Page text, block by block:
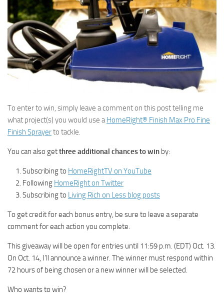
To enter to win, simply leave a comment on this post telling me
what project(s) you would use aHomeRight® Finish Max Pro Fine
Finish Sprayerto tackle.
You can also getthree additional chances to win by:
Subscribing to HomeRightTV on YouTube
Following HomeRight on Twitter
Subscribing to Living Rich on Less blog posts
To get credit for each bonus entry, be sure to leave a separate
comment for each action you complete.
This giveaway will be open for entries until 11:59 p.m. (EDT) Oct. 13.
On Oct. 14, I’ll announce a winner. The winner must respond within
72 hours of being chosen or a new winner will be selected.
Who wants to win?